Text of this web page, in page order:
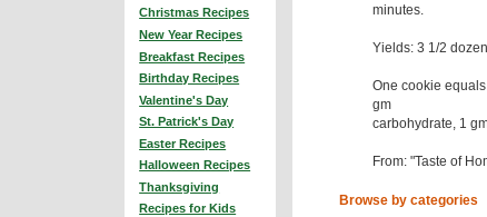
Christmas Recipes
New Year Recipes
Breakfast Recipes
Birthday Recipes
Valentine's Day
St. Patrick's Day
Easter Recipes
Halloween Recipes
Thanksgiving
Recipes for Kids
minutes.
Yields: 3 1/2 dozen
One cookie
gm
carbohydrate, 1
From: "Taste of
Browse by categories